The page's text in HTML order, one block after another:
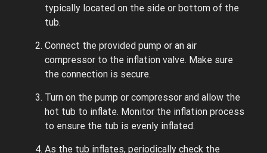
typically located on the side or bottom of the
tub.
Connect the provided pump or an air
compressor to the inflation valve. Make sure
the connection is secure.
Turn on the pump or compressor and allow the
hot tub to inflate. Monitor the inflation process
to ensure the tub is evenly inflated.
As the tub inflates, periodically check the